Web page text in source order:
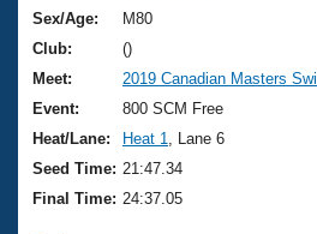
Training Plans
Swimming Guides
Video Stroke Analysis
Club Finder
2026 Summer Nationals
National Championships
Results And Rankings
Records
About Us
What Is Masters Swimming?
USMS Community
Join
Sex/Age:
M80
Club:
()
Meet:
2019 Canadian Masters
Event:
800 SCM Free
Heat/Lane:
Heat 1
, Lane 6
Seed Time: 21:47.34
Final Time: 24:37.05